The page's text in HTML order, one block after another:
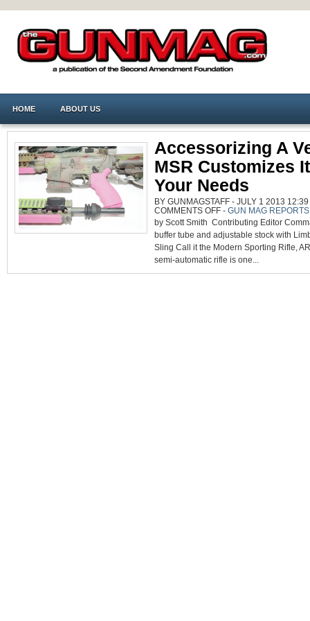
HOME ABOUT US
Accessorizing A
MSR Customizes
Your Needs
BY GUNMAGSTAFF - JULY 1 2013
COMMENTS OFFON
ACCESSORIZING
A
MSR
CUSTOMIZES
IT
TO
FIT
- GUN MAG REPORTS
by Scott Smith Contributing Editor
buffer tube and adjustable stock with
Sling Call it the Modern Sporting Rifle,
semi-automatic rifle is one...